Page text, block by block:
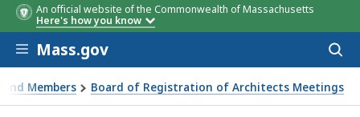
An official website of the Commonwealth of Massachusetts
Here's how you know
Skip to main content
Mass.gov
Members Board of Registration of Architects Meetings